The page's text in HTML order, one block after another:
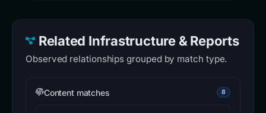
Related Infrastructure & Reports
Observed relationships grouped by match type.
Content matches 8